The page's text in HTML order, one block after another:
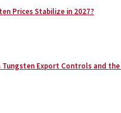
Prices Stabilize in 2027?
Tungsten Export Controls and